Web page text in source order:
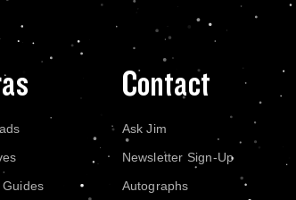
Contact
Ask Jim
Newsletter Sign-Up
Autographs